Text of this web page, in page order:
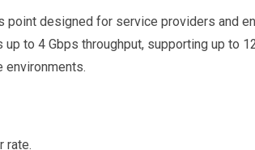
designed for service providers and
to 4 Gbps throughput, supporting up to
environments.
rate.